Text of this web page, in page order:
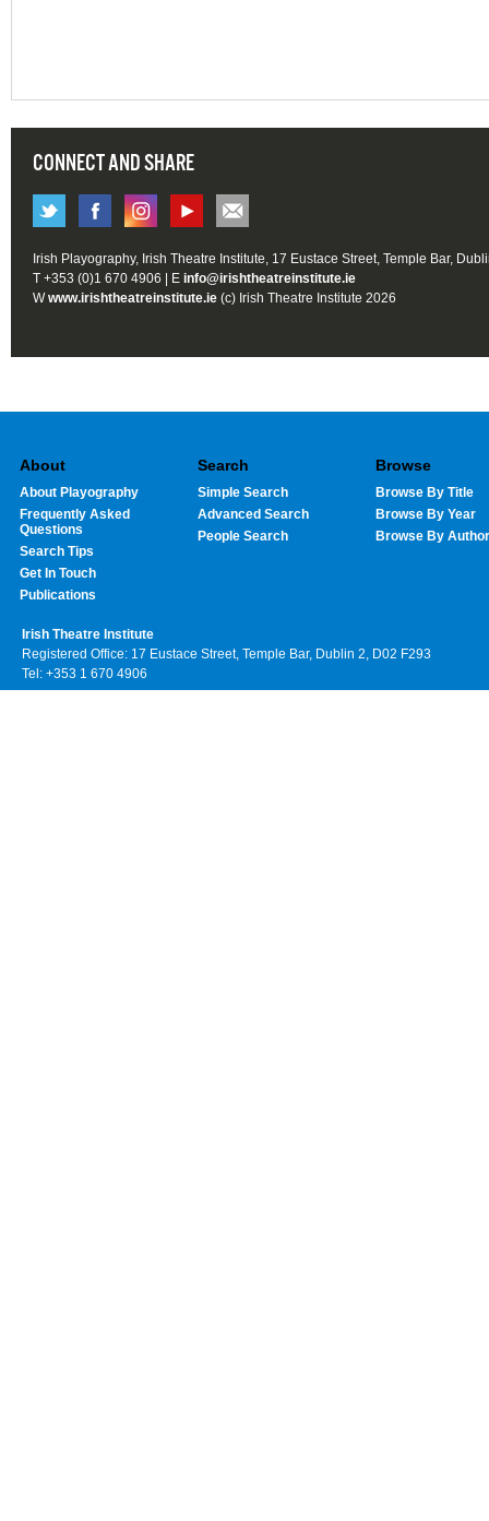
CONNECT AND SHARE
Irish Playography, Irish Theatre Institute, 17 Eustace Street, Temple Bar,
T +353 (0)1 670 4906 | E info@irishtheatreinstitute.ie
Wwww.irishtheatreinstitute.ie (c) Irish Theatre Institute 2026
About
About Playography
Frequently Asked
Questions
Search Tips
Get In Touch
Publications
Search
Simple Search
Advanced Search
People Search
Browse
Browse By Title
Browse By Year
Browse By Author
Irish Theatre Institute
Registered Office: 17 Eustace Street, Temple Bar, Dublin 2, D02 F293
Tel: +353 1 670 4906